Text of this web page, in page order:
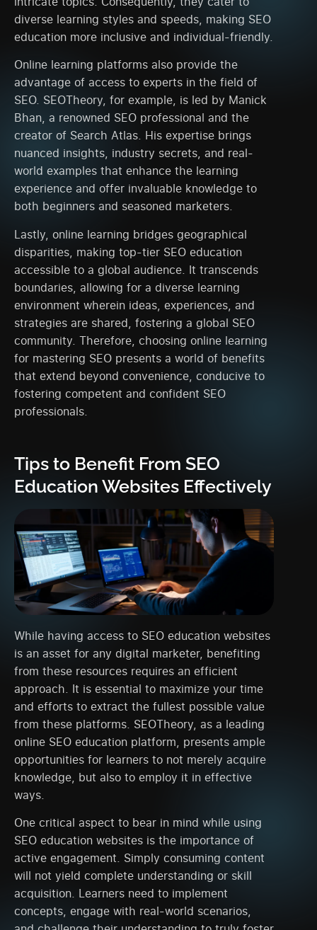
diverse learning styles and speeds, making SEO
education more inclusive and individual-friendly.
Online learning platforms also provide the
advantage of access to experts in the field of
SEO. SEOTheory, for example, is led by Manick
Bhan, a renowned SEO professional and the
creator of Search Atlas. His expertise brings
nuanced insights, industry secrets, and real-
world examples that enhance the learning
experience and offer invaluable knowledge to
both beginners and seasoned marketers.
Lastly, online learning bridges geographical
disparities, making top-tier SEO education
accessible to a global audience. It transcends
boundaries, allowing for a diverse learning
environment wherein ideas, experiences, and
strategies are shared, fostering a global SEO
community. Therefore, choosing online learning
for mastering SEO presents a world of benefits
that extend beyond convenience, conducive to
fostering competent and confident SEO
professionals.
Tips to Benefit From SEO
Education Websites Effectively
While having access to SEO education websites
is an asset for any digital marketer, benefiting
from these resources requires an efficient
approach. It is essential to maximize your time
and efforts to extract the fullest possible value
from these platforms. SEOTheory, as a leading
online SEO education platform, presents ample
opportunities for learners to not merely acquire
knowledge, but also to employ it in effective
ways.
One critical aspect to bear in mind while using
SEO education websites is the importance of
active engagement. Simply consuming content
will not yield complete understanding or skill
acquisition. Learners need to implement
concepts, engage with real-world scenarios,